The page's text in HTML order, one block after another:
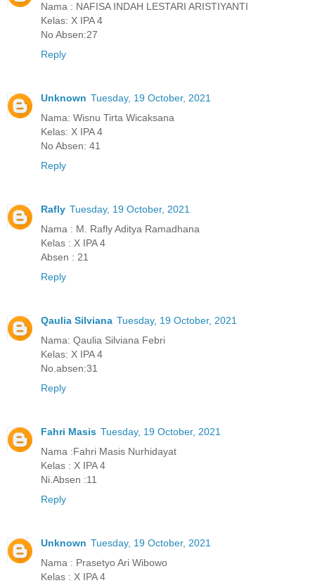
Nama : NAFISA INDAH LESTARI ARISTIYANTI
Kelas: X IPA 4
No Absen:27
Reply
Unknown Tuesday, 19 October, 2021
Nama: Wisnu Tirta Wicaksana
Kelas: X IPA 4
No Absen: 41
Reply
Rafly Tuesday, 19 October, 2021
Nama : M. Rafly Aditya Ramadhana
Kelas : X IPA 4
Absen : 21
Reply
Qaulia Silviana Tuesday, 19 October, 2021
Nama: Qaulia Silviana Febri
Kelas: X IPA 4
No.absen:31
Reply
Fahri Masis Tuesday, 19 October, 2021
Nama :Fahri Masis Nurhidayat
Kelas : X IPA 4
Ni.Absen :11
Reply
Unknown Tuesday, 19 October, 2021
Nama : Prasetyo Ari Wibowo
Kelas : X IPA 4